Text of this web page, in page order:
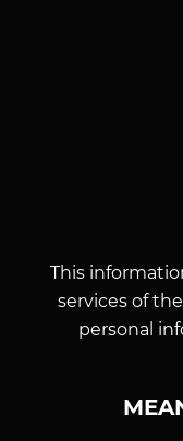
This
services of
personal
4.